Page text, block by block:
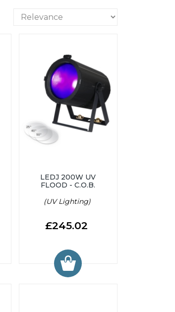
LEDJ 200W UV
FLOOD - C.O.B.
(UV Lighting)
£245.02